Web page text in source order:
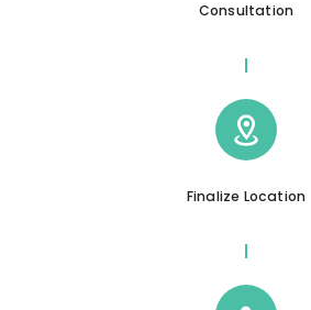
Consultation
Finalize Location